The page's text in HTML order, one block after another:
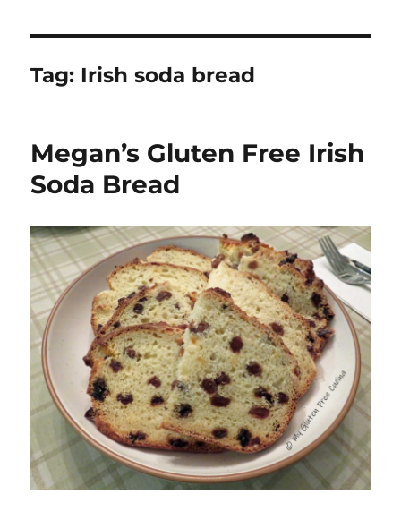
Tag: Irish soda bread
Megan’s Gluten Free Irish
Soda Bread